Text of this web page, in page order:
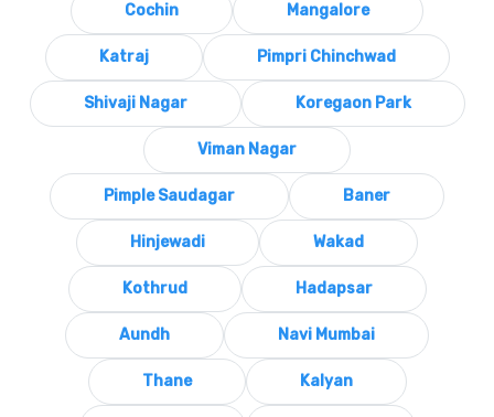
Cochin Mangalore
Katraj Pimpri Chinchwad
Shivaji Nagar Koregaon Park
Viman Nagar
Pimple Saudagar Baner
Hinjewadi Wakad
Kothrud Hadapsar
Aundh Navi Mumbai
Thane Kalyan